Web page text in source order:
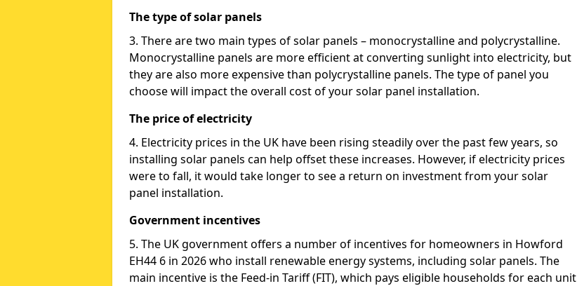
The type of solar panels
3. There are two main types of solar panels – monocrystalline and polycrystalline.
Monocrystalline panels are more efficient at converting sunlight into electricity, but
they are also more expensive than polycrystalline panels. The type of panel you
choose will impact the overall cost of your solar panel installation.
The price of electricity
4. Electricity prices in the UK have been rising steadily over the past few years, so
installing solar panels can help offset these increases. However, if electricity prices
were to fall, it would take longer to see a return on investment from your solar
panel installation.
Government incentives
5. The UK government offers a number of incentives for homeowners in Howford
EH44 6 in 2026 who install renewable energy systems, including solar panels. The
main incentive is the Feed-in Tariff (FIT), which pays eligible households for each unit